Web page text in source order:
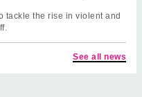
tackle the rise in violent and
See all news